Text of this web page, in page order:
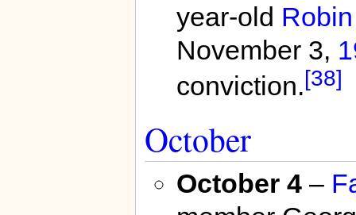
year-old
November 3,
conviction.[38]
October
October 4–